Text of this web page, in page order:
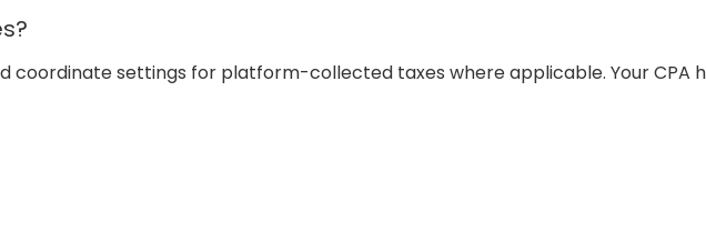
coordinate settings for platform-collected taxes where applicable. Your CPA